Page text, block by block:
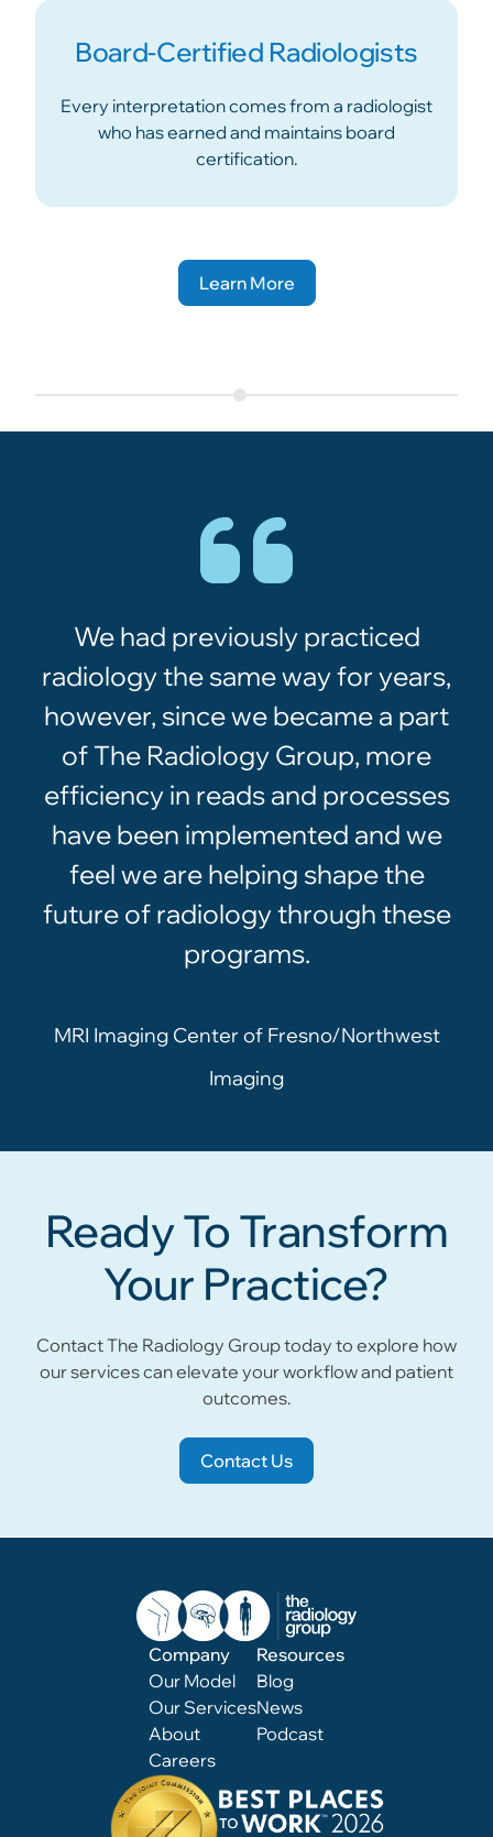
Board-Certified Radiologists
Every interpretation comes from a radiologist
who has earned and maintains board
certification.
Learn More
We had previously practiced
radiology the same way for years,
however, since we became a part
of The Radiology Group, more
efficiency in reads and processes
have been implemented and we
feel we are helping shape the
future of radiology through these
programs.
MRI Imaging Center of Fresno/Northwest
Imaging
Ready To Transform
Your Practice?
Contact The Radiology Group today to explore how
our services can elevate your workflow and patient
outcomes.
Contact Us
Company
Our Model
Our Services
About
Careers
Resources
Blog
News
Podcast